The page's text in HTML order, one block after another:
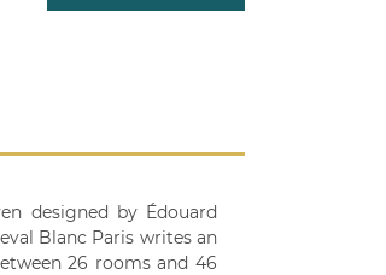
designed by Édouard
Blanc Paris writes an
26 rooms and 46